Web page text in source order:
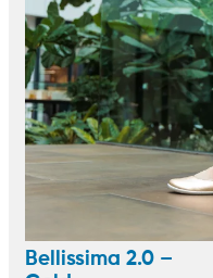
Bellissima 2.0 –